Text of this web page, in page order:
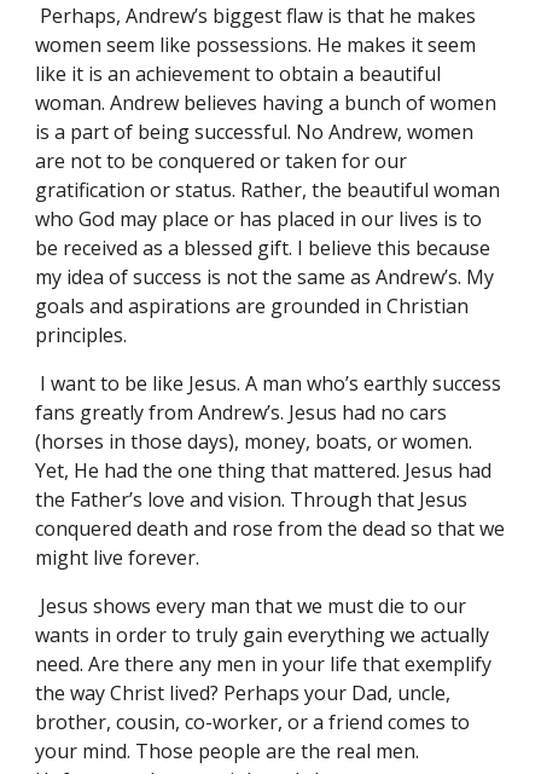
Perhaps, Andrew’s biggest flaw is that he makes
women seem like possessions. He makes it seem
like it is an achievement to obtain a beautiful
woman. Andrew believes having a bunch of women
is a part of being successful. No Andrew, women
are not to be conquered or taken for our
gratification or status. Rather, the beautiful woman
who God may place or has placed in our lives is to
be received as a blessed gift. I believe this because
my idea of success is not the same as Andrew’s. My
goals and aspirations are grounded in Christian
principles.
I want to be like Jesus. A man who’s earthly success
fans greatly from Andrew’s. Jesus had no cars
(horses in those days), money, boats, or women.
Yet, He had the one thing that mattered. Jesus had
the Father’s love and vision. Through that Jesus
conquered death and rose from the dead so that we
might live forever.
Jesus shows every man that we must die to our
wants in order to truly gain everything we actually
need. Are there any men in your life that exemplify
the way Christ lived? Perhaps your Dad, uncle,
brother, cousin, co-worker, or a friend comes to
your mind. Those people are the real men.